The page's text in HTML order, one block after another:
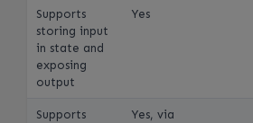
Supports
storing input
in state and
exposing
output
Yes
Supports
Yes, via